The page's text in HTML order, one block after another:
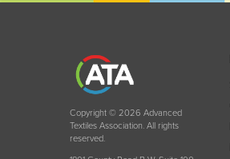
Copyright © 2026 Advanced
Textiles Association. All rights
reserved.